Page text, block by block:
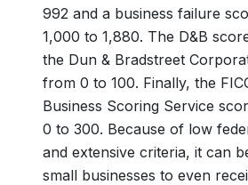
992 and a business failure
1,000 to 1,880. The D&B
the Dun & Bradstreet
from 0 to 100. Finally, the
Business Scoring Service
0 to 300. Because of low
and extensive criteria, it can
small businesses to even